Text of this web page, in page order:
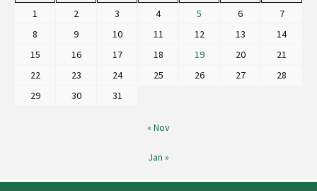
1
2 3 4 5 6
7
8
9 10 11 12 13
14
15
16 17 18 19 20
21
22
23 24 25 26 27
28
29
30 31
« Nov
Jan »